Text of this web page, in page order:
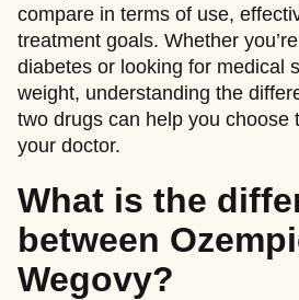
compare in terms of use,
treatment goals. Whether
diabetes or looking for medical
weight, understanding the
two drugs can help you choose
your doctor.
What is the
between
Wegovy?